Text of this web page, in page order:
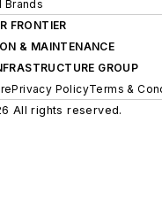
FRONTIER
& MAINTENANCE
GROUP
Privacy PolicyTerms &
All rights reserved.